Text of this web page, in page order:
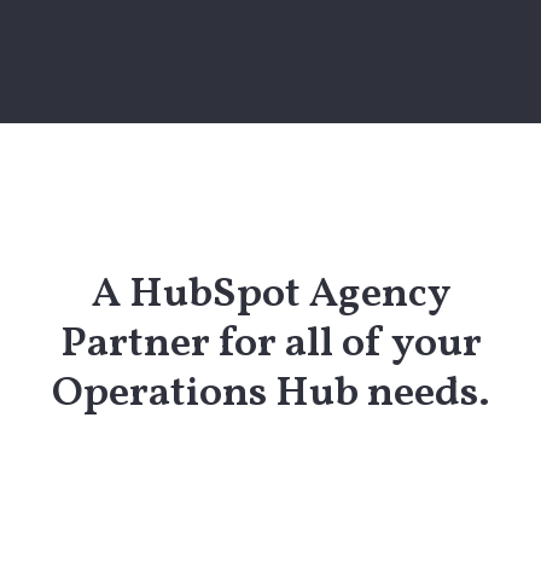
A HubSpot Agency
Partner for all of your
Operations Hub needs.